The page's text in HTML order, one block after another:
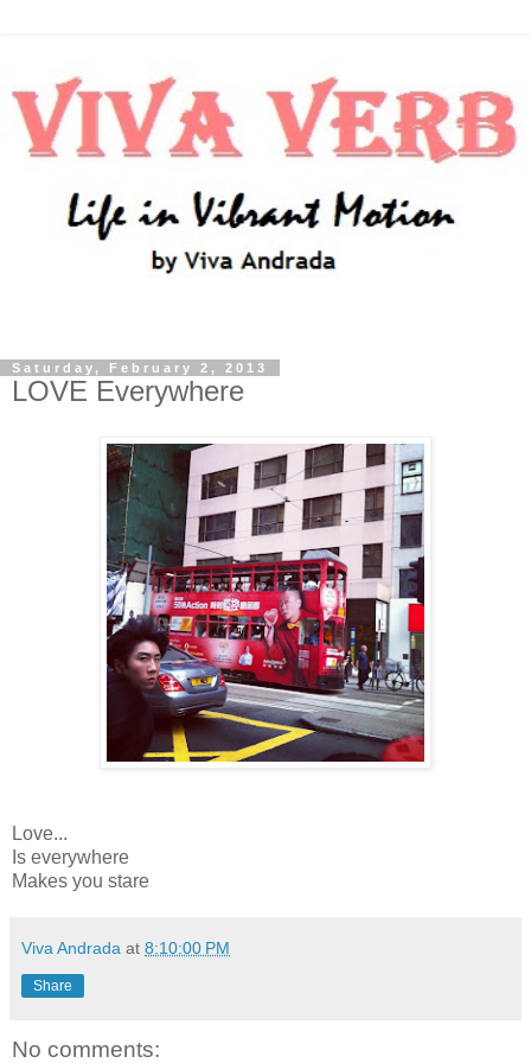
Saturday, February 2, 2013
LOVE Everywhere
Love...
Is everywhere
Makes you stare
Viva Andrada at 8:10:00 PM
Share
No comments: